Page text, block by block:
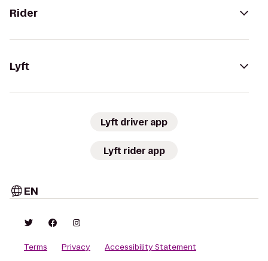
Rider
Lyft
Lyft driver app
Lyft rider app
EN
Terms Privacy
Accessibility Statement